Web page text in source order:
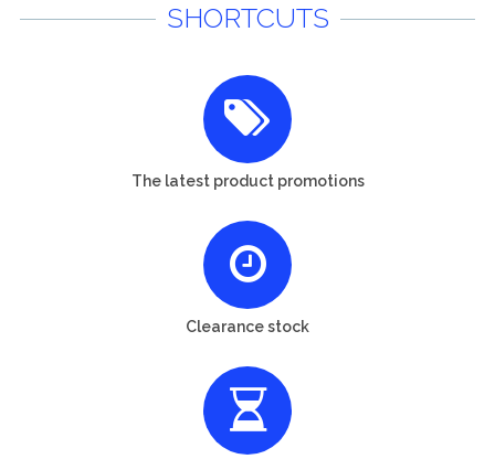
SHORTCUTS
The latest product promotions
Clearance stock